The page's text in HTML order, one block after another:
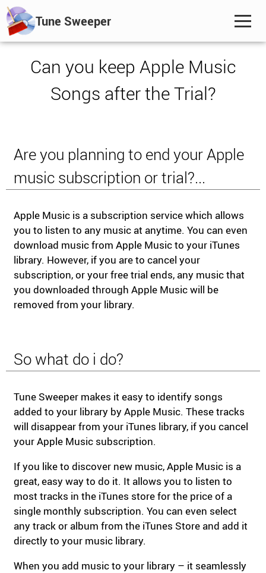
Tune Sweeper
Can you keep Apple Music
Songs after the Trial?
Are you planning to end your Apple
music subscription or trial?...
Apple Music is a subscription service which allows
you to listen to any music at anytime. You can even
download music from Apple Music to your iTunes
library. However, if you are to cancel your
subscription, or your free trial ends, any music that
you downloaded through Apple Music will be
removed from your library.
So what do i do?
Tune Sweeper makes it easy to identify songs
added to your library by Apple Music. These tracks
will disappear from your iTunes library, if you cancel
your Apple Music subscription.
If you like to discover new music, Apple Music is a
great, easy way to do it. It allows you to listen to
most tracks in the iTunes store for the price of a
single monthly subscription. You can even select
any track or album from the iTunes Store and add it
directly to your music library.
When you add music to your library – it seamlessly